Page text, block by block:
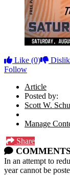
Like (0)
Follow
Article
Posted by:
Scott W.
Manage
Share
In an attempt to
year cannot be